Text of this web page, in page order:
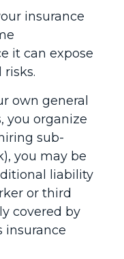
insurance
it can expose
own general
you organize
sub-
you may be
liability
or third
covered by
insurance